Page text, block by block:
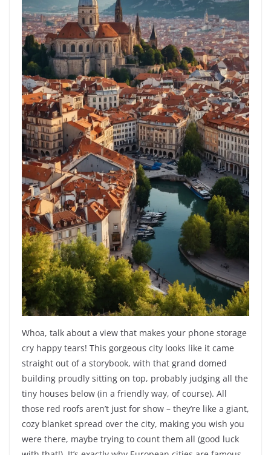
Whoa, talk about a view that makes your phone storage
cry happy tears! This gorgeous city looks like it came
straight out of a storybook, with that grand domed
building proudly sitting on top, probably judging all the
tiny houses below (in a friendly way, of course). All
those red roofs aren’t just for show – they’re like a giant,
cozy blanket spread over the city, making you wish you
were there, maybe trying to count them all (good luck